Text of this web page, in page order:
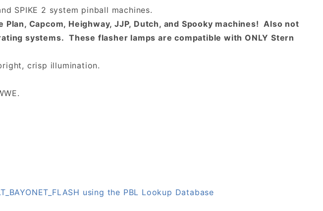
SPIKE 2 system pinball machines.
Capcom, Heighway, JJP, Dutch, and Spooky machines! Also not
systems. These flasher lamps are compatible with ONLY Stern
crisp illumination.
using the PBL Lookup Database